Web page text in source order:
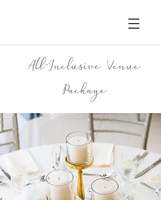
All-Inclusive Venue
Package